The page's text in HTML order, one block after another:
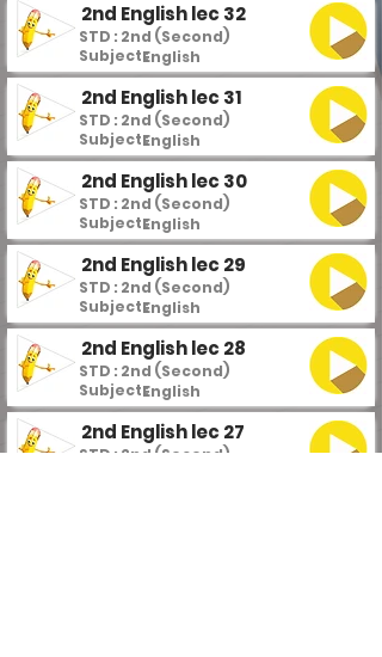
2nd English lec 32
STD : 2nd (Second)
Subject :English
2nd English lec 31
STD : 2nd (Second)
Subject :English
2nd English lec 30
STD : 2nd (Second)
Subject :English
2nd English lec 29
STD : 2nd (Second)
Subject :English
2nd English lec 28
STD : 2nd (Second)
Subject :English
2nd English lec 27
STD : 2nd (Second)